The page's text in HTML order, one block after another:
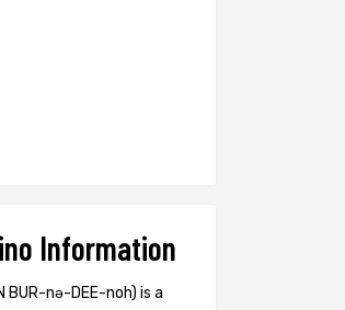
Information
BUR-nə-DEE-noh) is a